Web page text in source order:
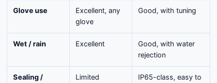
Glove use
Excellent, any
glove
Good, with tuning
Wet / rain Excellent
Good, with water
rejection
Sealing /
Limited
IP65-class, easy to